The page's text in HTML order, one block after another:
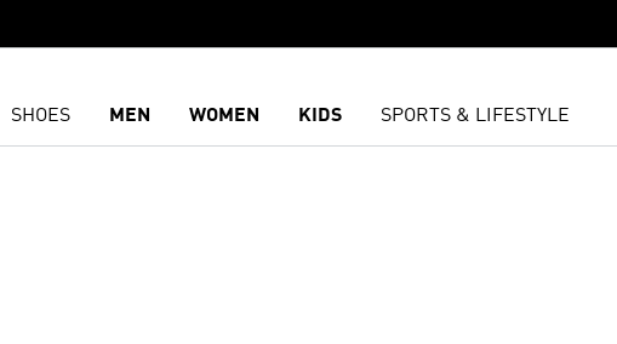
SHOES MEN WOMEN KIDS SPORTS & LIFESTYLE